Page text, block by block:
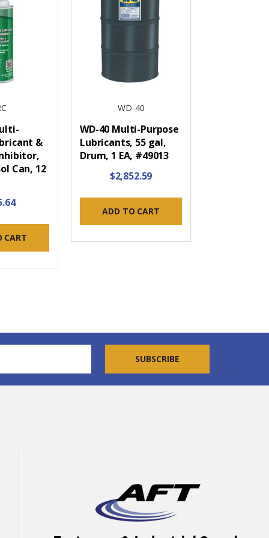
&
Can, 12
CART
WD-40
WD-40 Multi-Purpose
Lubricants, 55 gal,
Drum, 1 EA, #49013
$2,852.59
ADD TO CART